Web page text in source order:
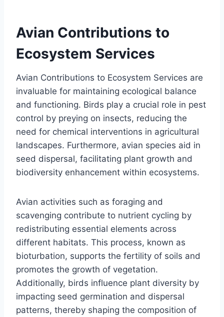
Avian Contributions to
Ecosystem Services
Avian Contributions to Ecosystem Services are
invaluable for maintaining ecological balance
and functioning. Birds play a crucial role in pest
control by preying on insects, reducing the
need for chemical interventions in agricultural
landscapes. Furthermore, avian species aid in
seed dispersal, facilitating plant growth and
biodiversity enhancement within ecosystems.
Avian activities such as foraging and
scavenging contribute to nutrient cycling by
redistributing essential elements across
different habitats. This process, known as
bioturbation, supports the fertility of soils and
promotes the growth of vegetation.
Additionally, birds influence plant diversity by
impacting seed germination and dispersal
patterns, thereby shaping the composition of